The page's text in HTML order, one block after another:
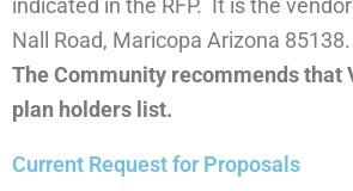
indicated in the RFP. It is the
Nall Road, Maricopa Arizona
The Community recommends
plan holders list.
Current Request for Proposals